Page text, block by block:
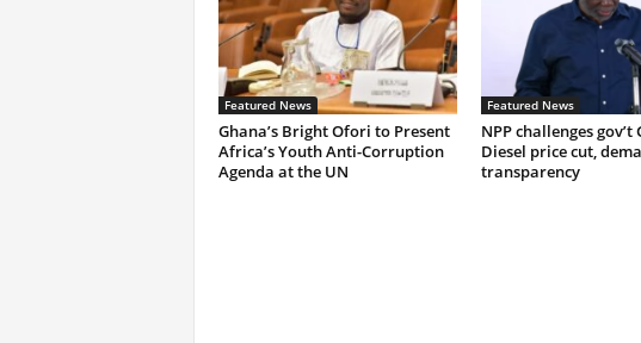
Featured News
Ghana’s Bright Ofori to Present
Africa’s Youth Anti-Corruption
Agenda at the UN
Featured News
NPP challenges gov’t
Diesel price cut,
transparency